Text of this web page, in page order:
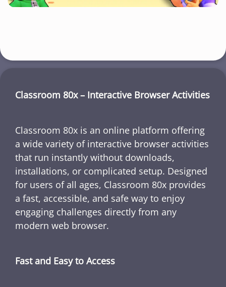
Classroom 80x – Interactive Browser Activities
Classroom 80x is an online platform offering
a wide variety of interactive browser activities
that run instantly without downloads,
installations, or complicated setup. Designed
for users of all ages, Classroom 80x provides
a fast, accessible, and safe way to enjoy
engaging challenges directly from any
modern web browser.
Fast and Easy to Access